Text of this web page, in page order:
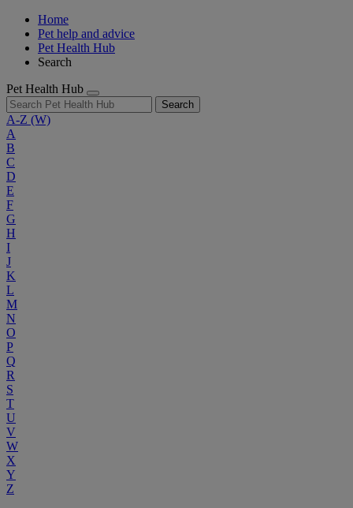
Home
Pet help and advice
Pet Health Hub
Search
Pet Health Hub
Search
A-Z (W)
A
B
C
D
E
F
G
H
I
J
K
L
M
N
O
P
Q
R
S
T
U
V
W
X
Y
Z